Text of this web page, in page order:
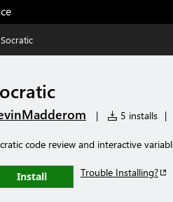
Socratic
| 5 installs |
code review and interactive
Install Trouble Installing?